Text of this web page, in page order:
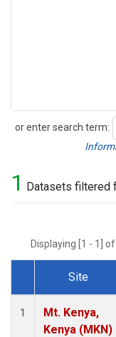
or enter search term:
Search
1 Datasets filtered
Displaying [1 - 1]
Dataset Number
Site
1
Mt. Kenya,
Kenya (MKN)